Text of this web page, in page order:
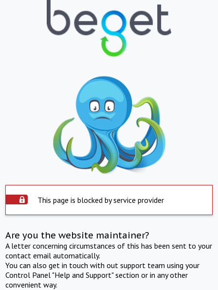
This page is blocked by service provider
Are you the website maintainer?
A letter concerning circumstances of this has been sent to your
contact email automatically.
You can also get in touch with out support team using your
Control Panel "Help and Support" section or in any other
convenient way.